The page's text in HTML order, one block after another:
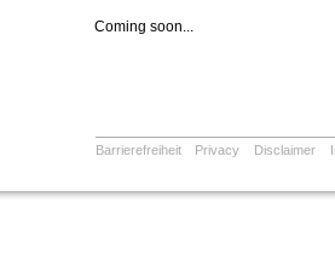
Coming soon...
Barrierefreiheit Privacy Disclaimer